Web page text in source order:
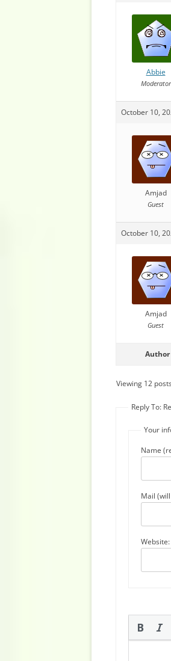
Abbie
Moderator
October 10,
Amjad
Guest
October 10,
Amjad
Guest
Author
Viewing 12
Reply To:
Your
Name
Mail
Website: